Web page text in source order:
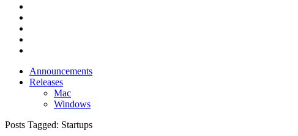
Announcements
Releases
Mac
Windows
Posts Tagged: Startups